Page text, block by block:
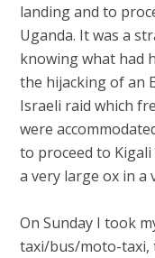
landing and to
Uganda. It was a
knowing what had
the hijacking of an
Israeli raid which
were
to proceed to
a very large ox in a
On Sunday I took
taxi/bus/moto-taxi,